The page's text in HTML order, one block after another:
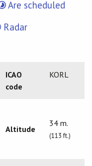
Are scheduled
Radar
ICAO
code
KORL
Altitude
34 m.
(113 ft.)